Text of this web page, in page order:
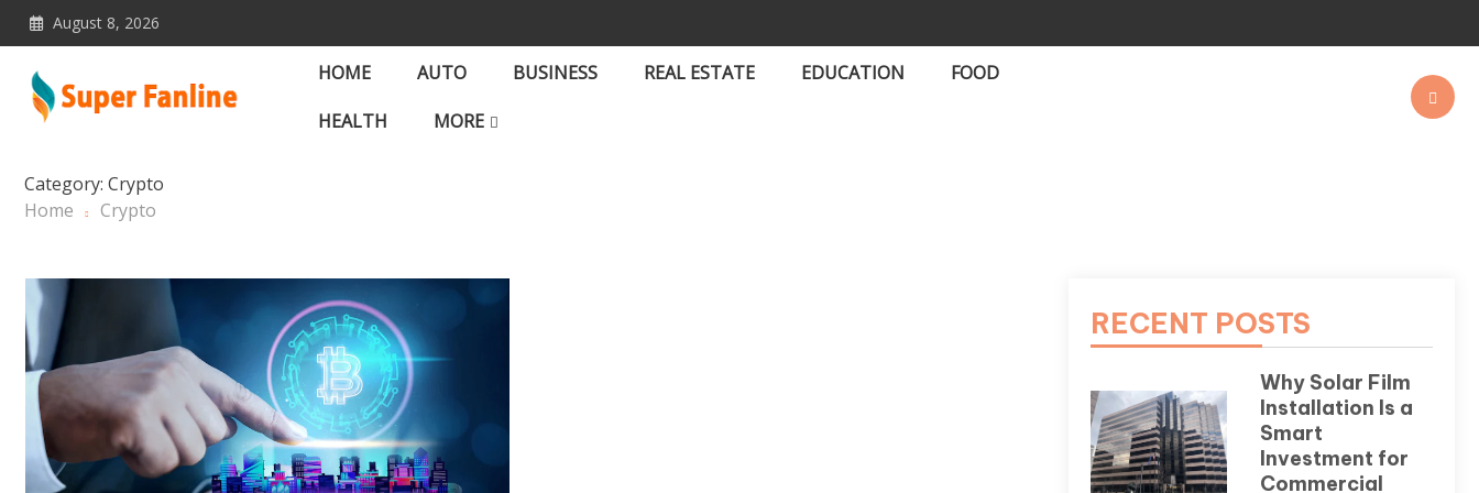
Skip
content
August 8, 2026
HOME AUTO BUSINESS REAL ESTATE EDUCATION
FOOD
HEALTH
MORE
Category: Crypto
Home
Crypto
RECENT POSTS
Why Solar Film
Installation Is a
Smart
Investment for
Commercial